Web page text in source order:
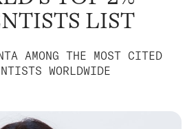
LIST
AMONG THE MOST CITED
WORLDWIDE